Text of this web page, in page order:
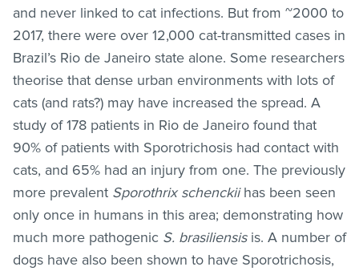
and never linked to cat infections. But from ~2000 to
2017, there were over 12,000 cat-transmitted cases in
Brazil’s Rio de Janeiro state alone. Some researchers
theorise that dense urban environments with lots of
cats (and rats?) may have increased the spread. A
study of 178 patients in Rio de Janeiro found that
90% of patients with Sporotrichosis had contact with
cats, and 65% had an injury from one. The previously
more prevalent Sporothrix schenckiihas been seen
only once in humans in this area; demonstrating how
much more pathogenic S. brasiliensis is. A number of
dogs have also been shown to have Sporotrichosis,